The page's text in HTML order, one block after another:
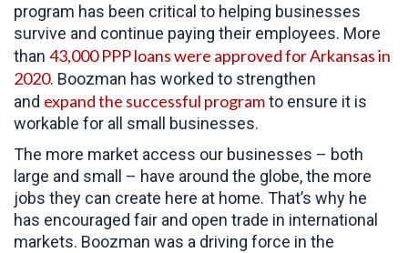
program has been critical to helping businesses
survive and continue paying their employees. More
than 43,000 PPP loans were approved for Arkansas in
2020. Boozman has worked to strengthen
and expand the successful programto ensure it is
workable for all small businesses.
The more market access our businesses – both
large and small – have around the globe, the more
jobs they can create here at home. That’s why he
has encouraged fair and open trade in international
markets. Boozman was a driving force in the